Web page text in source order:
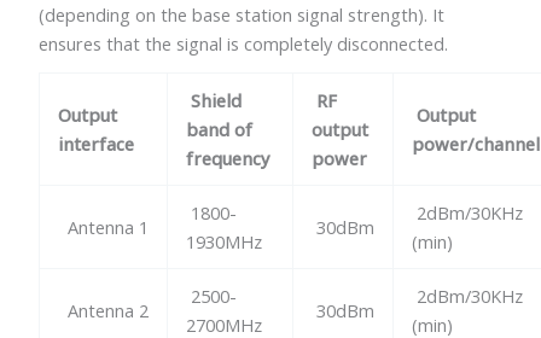
(depending on the base station signal strength). It
ensures that the signal is completely disconnected.
Output
interface
Shield
band of
frequency
RF
output
power
Output
power/channel
Antenna 1
1800-
1930MHz
30dBm
2dBm/30KHz
(min)
Antenna 2
2500-
2700MHz
30dBm
2dBm/30KHz
(min)